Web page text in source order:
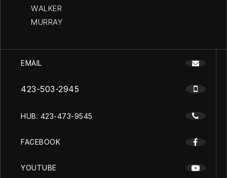
WALKER
MURRAY
EMAIL
423-503-2945
HUB: 423-473-9545
FACEBOOK
YOUTUBE